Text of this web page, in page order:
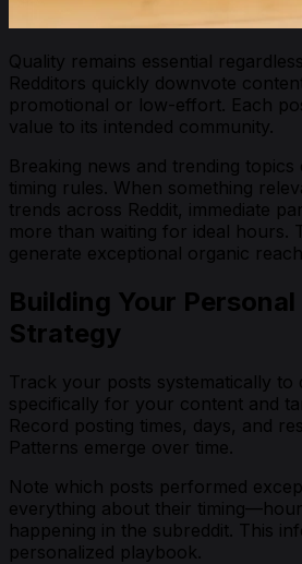
Quality remains essential
Redditors quickly downvote
promotional or low-effort. Each
value to its intended community.
Breaking news and trending
timing rules. When something
trends across Reddit, immediate
more than waiting for ideal hours.
generate exceptional organic
Building Your
Strategy
Track your posts systematically to
specifically for your content and
Record posting times, days, and
Patterns emerge over time.
Note which posts performed
everything about their
happening in the subreddit. This
personalized playbook.